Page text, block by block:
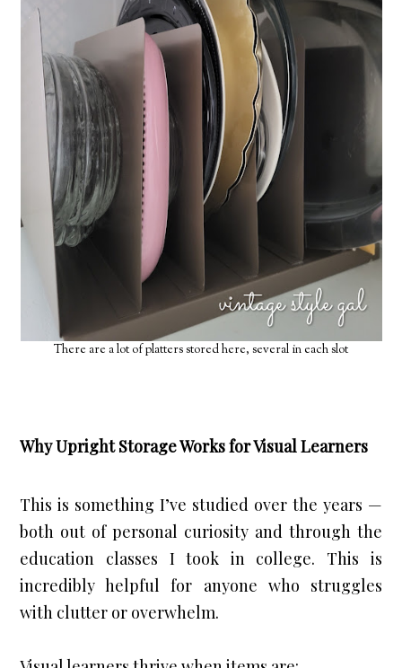
There are a lot of platters stored here, several in each slot
Why Upright Storage Works for Visual Learners
This is something I’ve studied over the years —
both out of personal curiosity and through the
education classes I took in college. This is
incredibly helpful for anyone who struggles
with clutter or overwhelm.